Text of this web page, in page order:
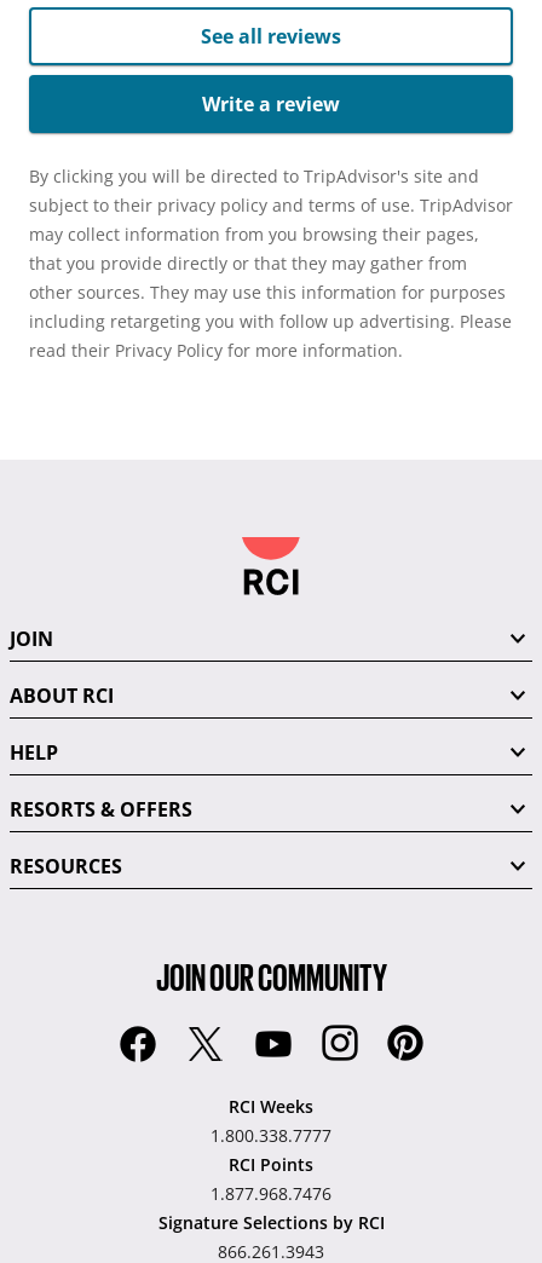
See all reviews
Write a review
By clicking you will be directed to TripAdvisor's site and
subject to their privacy policy and terms of use. TripAdvisor
may collect information from you browsing their pages,
that you provide directly or that they may gather from
other sources. They may use this information for purposes
including retargeting you with follow up advertising. Please
read their Privacy Policy for more information.
JOIN
ABOUT RCI
HELP
RESORTS & OFFERS
RESOURCES
JOIN OUR COMMUNITY
RCI Weeks
1.800.338.7777
RCI Points
1.877.968.7476
Signature Selections by RCI
866.261.3943